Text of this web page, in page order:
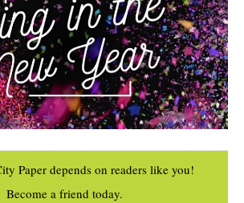
Paper depends on readers like you!
Become a friend today.